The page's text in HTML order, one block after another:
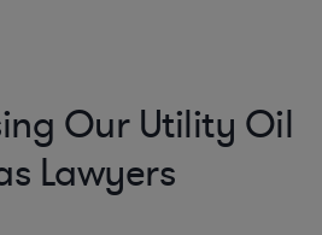
Our Utility Oil
Lawyers